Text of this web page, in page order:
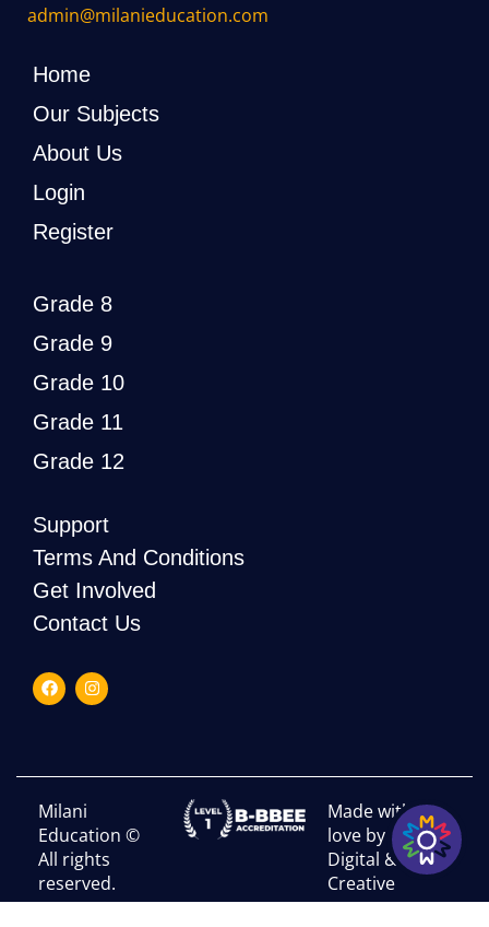
admin@milanieducation.com
Home
Our Subjects
About Us
Login
Register
Grade 8
Grade 9
Grade 10
Grade 11
Grade 12
Support
Terms And Conditions
Get Involved
Contact Us
Made with
love by RHI
Digital &
Creative
Milani
Education ©
All rights
reserved.